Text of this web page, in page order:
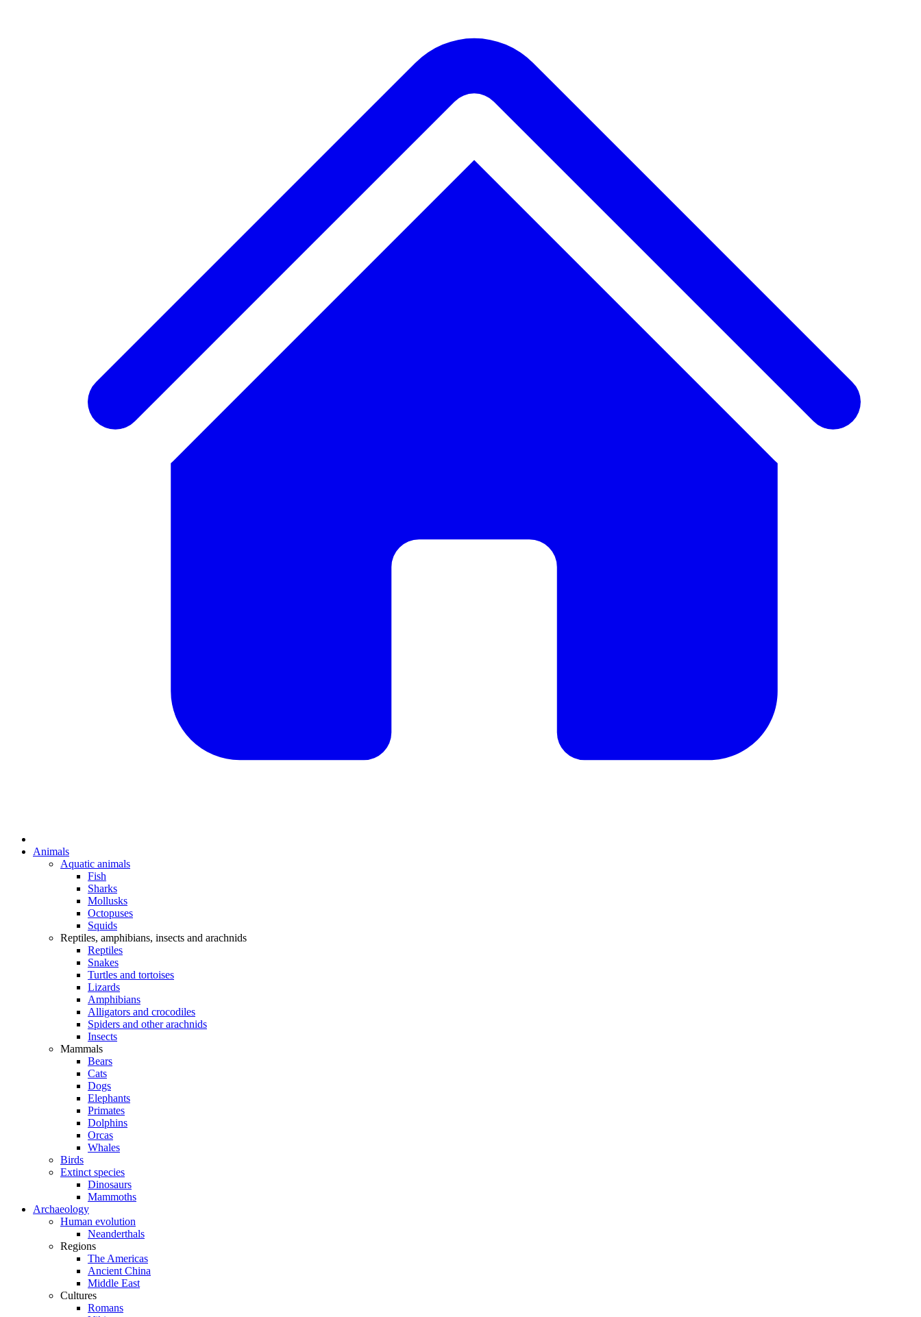
Animals
Aquatic animals
Fish
Sharks
Mollusks
Octopuses
Squids
Reptiles, amphibians, insects and arachnids
Reptiles
Snakes
Turtles and tortoises
Lizards
Amphibians
Alligators and crocodiles
Spiders and other arachnids
Insects
Mammals
Bears
Cats
Dogs
Elephants
Primates
Dolphins
Orcas
Whales
Birds
Extinct species
Dinosaurs
Mammoths
Archaeology
Human evolution
Neanderthals
Regions
The Americas
Ancient China
Middle East
Cultures
Romans